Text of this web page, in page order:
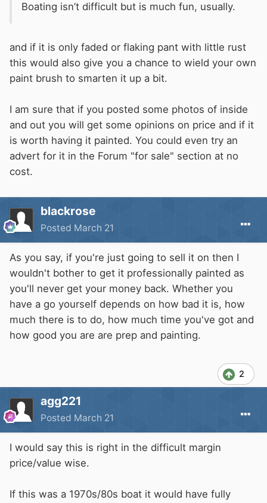
Boating isn’t difficult but is much fun, usually.
and if it is only faded or flaking pant with little rust
this would also give you a chance to wield your own
paint brush to smarten it up a bit.
I am sure that if you posted some photos of inside
and out you will get some opinions on price and if it
is worth having it painted. You could even try an
advert for it in the Forum "for sale" section at no
cost.
blackrose
Posted March 21
As you say, if you're just going to sell it on then I
wouldn't bother to get it professionally painted as
you'll never get your money back. Whether you
have a go yourself depends on how bad it is, how
much there is to do, how much time you've got and
how good you are are prep and painting.
2
agg221
Posted March 21
I would say this is right in the difficult margin
price/value wise.
If this was a 1970s/80s boat it would have fully